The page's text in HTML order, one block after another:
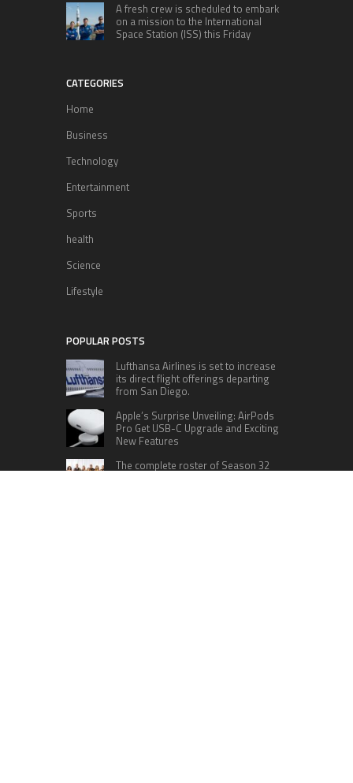
A fresh crew is scheduled to embark
on a mission to the International
Space Station (ISS) this Friday
CATEGORIES
Home
Business
Technology
Entertainment
Sports
health
Science
Lifestyle
POPULAR POSTS
Lufthansa Airlines is set to increase
its direct flight offerings departing
from San Diego.
Apple’s Surprise Unveiling: AirPods
Pro Get USB-C Upgrade and Exciting
New Features
The complete roster of Season 32